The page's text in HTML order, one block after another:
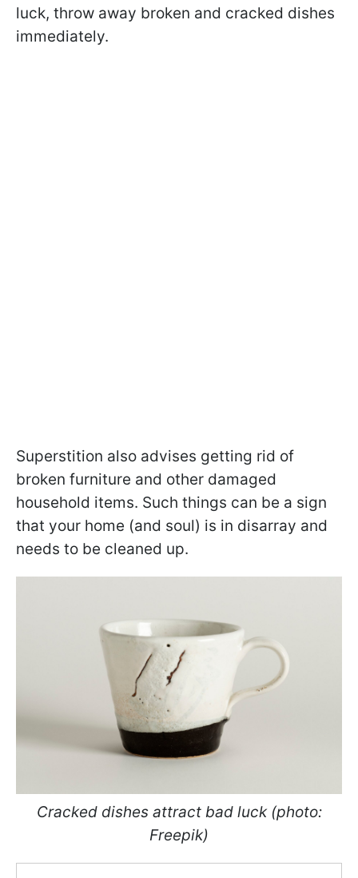
luck, throw away broken and cracked dishes
immediately.
Superstition also advises getting rid of
broken furniture and other damaged
household items. Such things can be a sign
that your home (and soul) is in disarray and
needs to be cleaned up.
Cracked dishes attract bad luck (photo:
Freepik)